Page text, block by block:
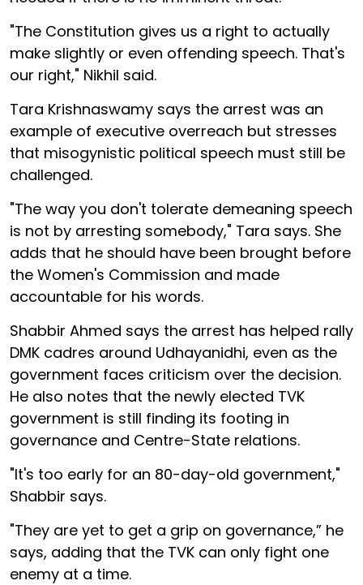
"The Constitution gives us a right to actually
make slightly or even offending speech. That's
our right," Nikhil said.
Tara Krishnaswamy says the arrest was an
example of executive overreach but stresses
that misogynistic political speech must still be
challenged.
"The way you don't tolerate demeaning speech
is not by arresting somebody," Tara says. She
adds that he should have been brought before
the Women's Commission and made
accountable for his words.
Shabbir Ahmed says the arrest has helped rally
DMK cadres around Udhayanidhi, even as the
government faces criticism over the decision.
He also notes that the newly elected TVK
government is still finding its footing in
governance and Centre-State relations.
"It's too early for an 80-day-old government,"
Shabbir says.
"They are yet to get a grip on governance,” he
says, adding that the TVK can only fight one
enemy at a time.